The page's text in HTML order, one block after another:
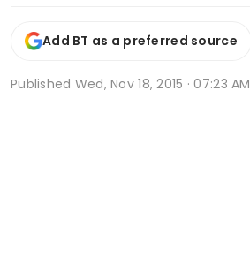
Add BT as a preferred source
Published Wed, Nov 18, 2015 · 07:23 AM